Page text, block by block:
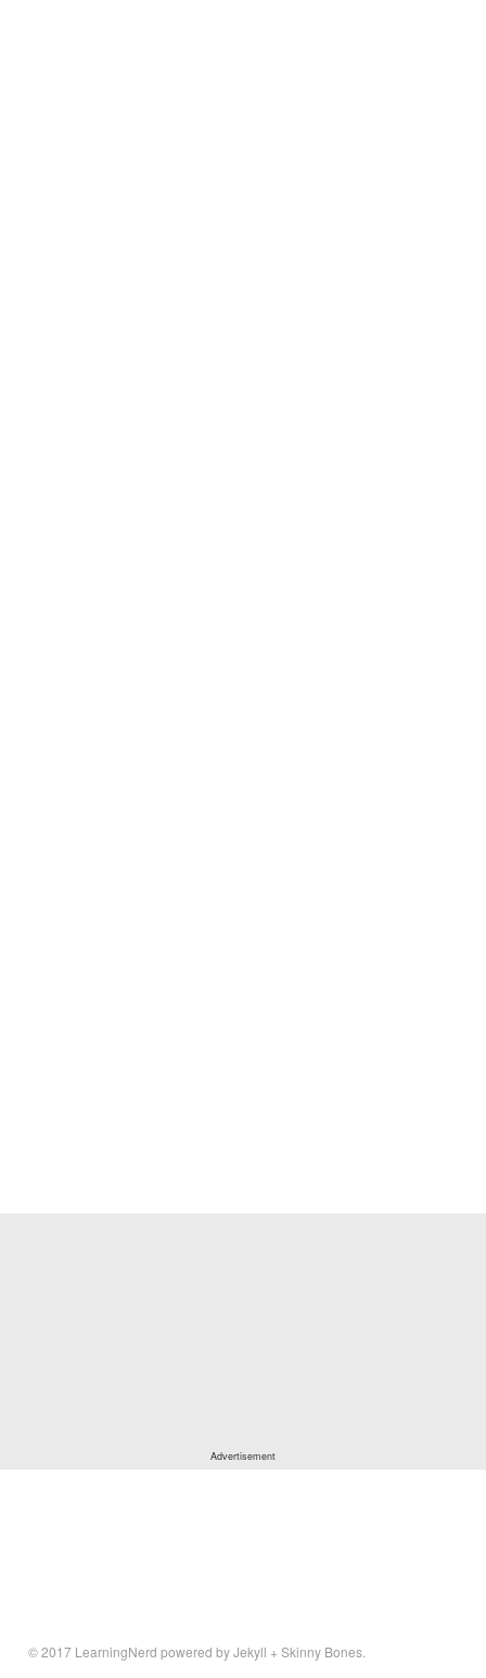
© 2017 LearningNerd powered byJekyll + Skinny Bones.